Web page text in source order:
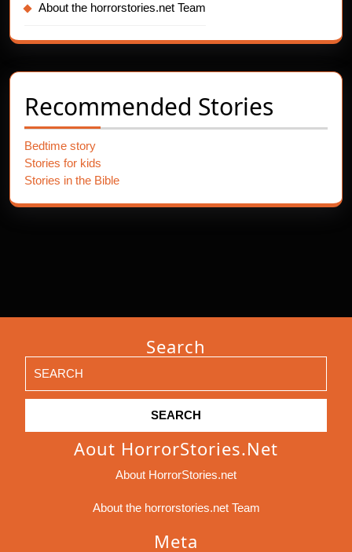
About the horrorstories.net Team
Recommended Stories
Bedtime story
Stories for kids
Stories in the Bible
Search
for:
Aout HorrorStories.net
About HorrorStories.net
About the horrorstories.net Team
Meta